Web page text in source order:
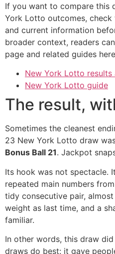
If you want to compare this
York Lotto outcomes,
and current information
broader context, readers
page and related guides
New York Lotto
New York Lotto guide
The result,
Sometimes the cleanest
23 New York Lotto draw
Bonus Ball 21. Jackpot
Its hook was not spectacle.
repeated main numbers
tidy consecutive pair,
weight as last time, and a
familiar.
In other words, this draw
draws do best: it gave